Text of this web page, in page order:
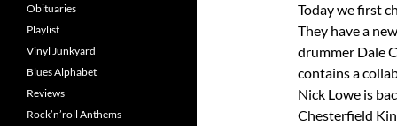
Today we first
They have a
drummer Dale
contains a
Nick Lowe is
Chesterfield
Obituaries
Playlist
Vinyl Junkyard
Blues Alphabet
Reviews
Rock’n’roll Anthems